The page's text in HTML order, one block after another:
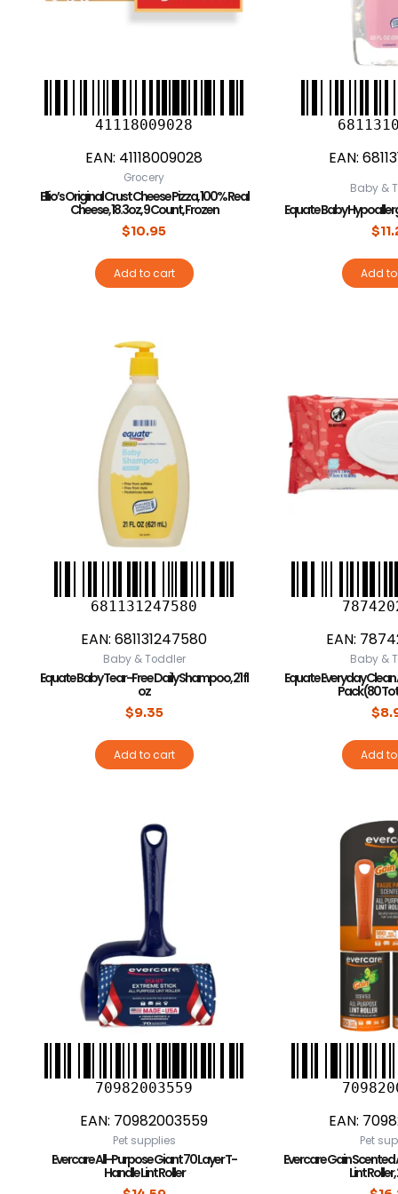
41118009028
EAN: 41118009028
Grocery
Ellio’s Original Crust Cheese Pizza, 100% Real
Cheese, 18.3oz, 9 Count, Frozen
$10.95
Add to cart
EAN:
Baby &
Equate Baby
$
Add
681131247580
EAN: 681131247580
Baby & Toddler
Equate Baby Tear-Free Daily Shampoo, 21 fl
oz
$9.35
Add to cart
EAN:
Baby &
Equate Everyday Clean
Pack (80
$
Add
70982003559
EAN: 70982003559
Pet supplies
Evercare All-Purpose Giant 70 Layer T-
Handle Lint Roller
EAN:
Pet
Evercare Gain
Lint